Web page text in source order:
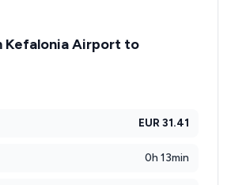
Kefalonia Airport to
EUR 31.41
0h 13min